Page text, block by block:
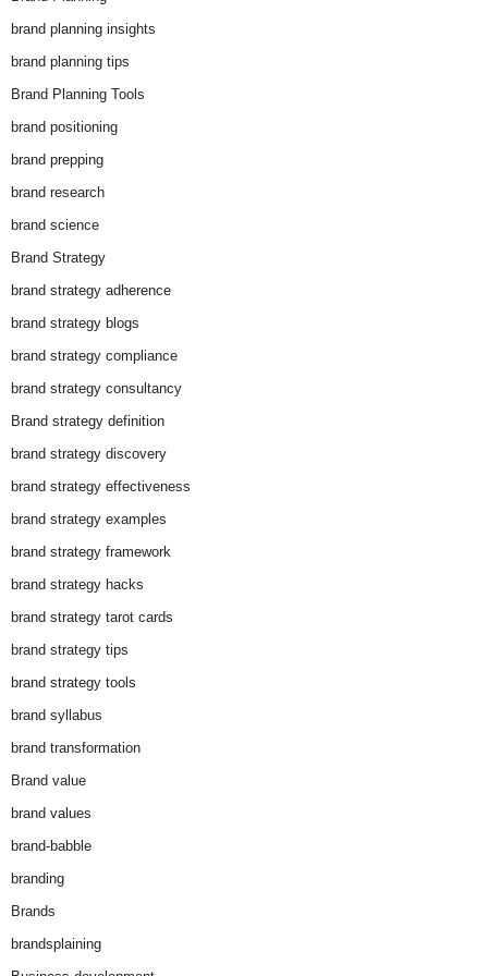
brand planning insights
brand planning tips
Brand Planning Tools
brand positioning
brand prepping
brand research
brand science
Brand Strategy
brand strategy adherence
brand strategy blogs
brand strategy compliance
brand strategy consultancy
Brand strategy definition
brand strategy discovery
brand strategy effectiveness
brand strategy examples
brand strategy framework
brand strategy hacks
brand strategy tarot cards
brand strategy tips
brand strategy tools
brand syllabus
brand transformation
Brand value
brand values
brand-babble
branding
Brands
brandsplaining